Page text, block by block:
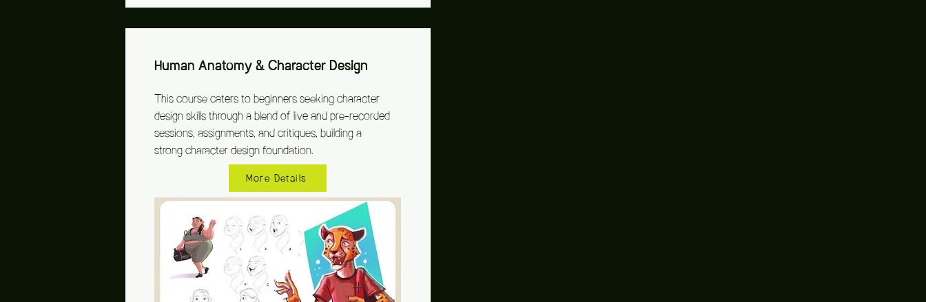
Human Anatomy & Character Design
This course caters to beginners seeking character
design skills through a blend of live and pre-recorded
sessions, assignments, and critiques, building a
strong character design foundation.
More Details